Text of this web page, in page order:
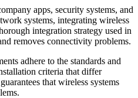
apps, security systems, and
systems, integrating wireless
integration strategy used in
removes connectivity problems.
adhere to the standards and
criteria that differ
that wireless systems